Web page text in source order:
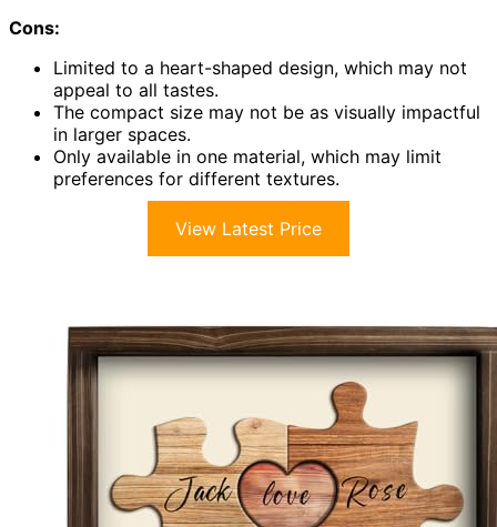
Cons:
Limited to a heart-shaped design, which may not
appeal to all tastes.
The compact size may not be as visually impactful
in larger spaces.
Only available in one material, which may limit
preferences for different textures.
View Latest Price